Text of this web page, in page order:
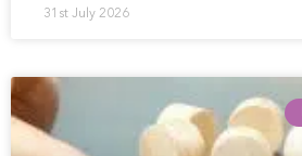
31st July 2026